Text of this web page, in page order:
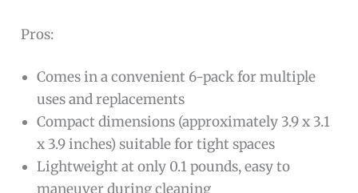
Pros:
Comes in a convenient 6-pack for multiple
uses and replacements
Compact dimensions (approximately 3.9 x 3.1
x 3.9 inches) suitable for tight spaces
Lightweight at only 0.1 pounds, easy to
maneuver during cleaning